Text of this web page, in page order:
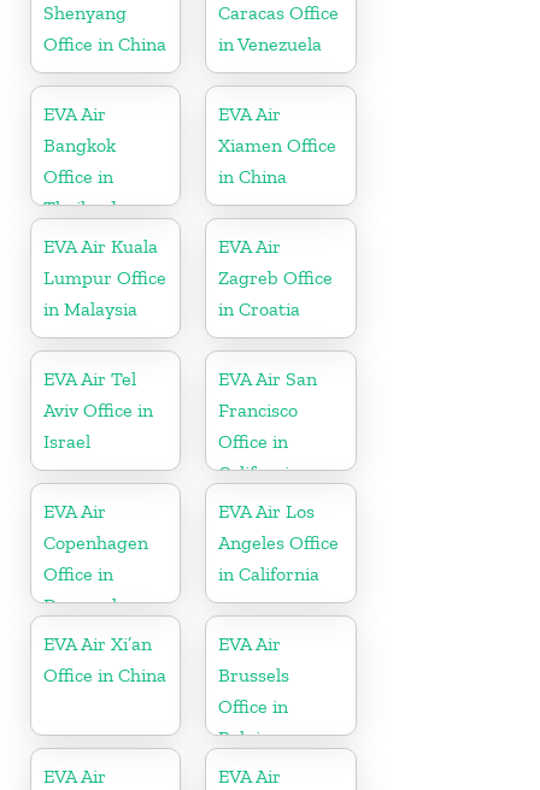
Shenyang
Office in China
Caracas Office
in Venezuela
EVA Air
Bangkok
Office in
Thailand
EVA Air
Xiamen Office
in China
EVA Air Kuala
Lumpur Office
in Malaysia
EVA Air
Zagreb Office
in Croatia
EVA Air Tel
Aviv Office in
Israel
EVA Air San
Francisco
Office in
California
EVA Air
Copenhagen
Office in
Denmark
EVA Air Los
Angeles Office
in California
EVA Air Xi’an
Office in China
EVA Air
Brussels
Office in
Belgium
EVA Air
EVA Air